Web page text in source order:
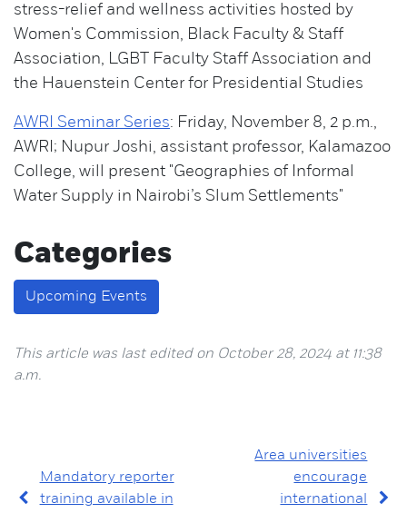
stress-relief and wellness activities hosted by
Women's Commission, Black Faculty & Staff
Association, LGBT Faculty Staff Association and
the Hauenstein Center for Presidential Studies
AWRI Seminar Series: Friday, November 8, 2 p.m.,
AWRI; Nupur Joshi, assistant professor, Kalamazoo
College, will present "Geographies of Informal
Water Supply in Nairobi’s Slum Settlements"
Categories
Upcoming Events
This article was last edited on October 28, 2024 at 11:38
a.m.
Mandatory reporter
training available in
Area universities
encourage
international